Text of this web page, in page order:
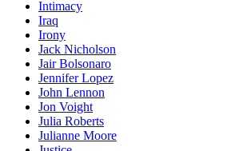
Intimacy
Iraq
Irony
Jack Nicholson
Jair Bolsonaro
Jennifer Lopez
John Lennon
Jon Voight
Julia Roberts
Julianne Moore